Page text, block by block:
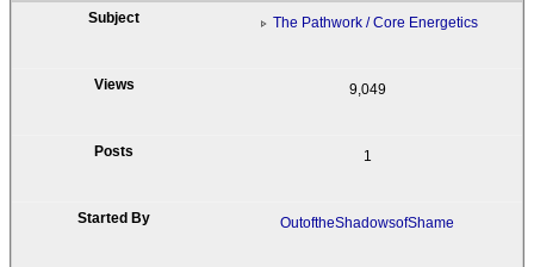
The Pathwork / Core Energetics
9,049
1
OutoftheShadowsofShame